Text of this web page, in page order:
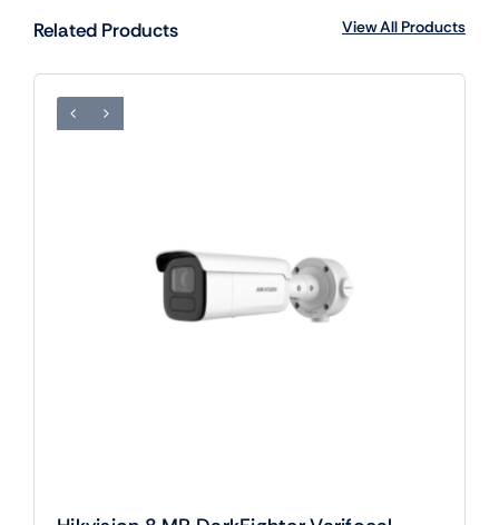
Related Products View All Products